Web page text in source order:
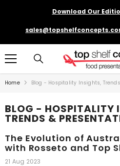
SKIP TO CONTENTDownload Our
Home Blog - Hospitality Insights,
BLOG - HOSPITALITY
TRENDS &
The Evolution of
with Rosseto and Top
21 Aug 2023